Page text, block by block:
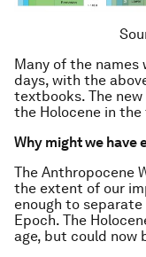
Many of the names
days, with the
textbooks. The
the Holocene in
Why might we have
The Anthropocene
the extent of our
enough to
Epoch. The
age, but could now